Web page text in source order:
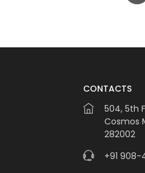
CONTACTS
504, 5th
Cosmos
282002
+91